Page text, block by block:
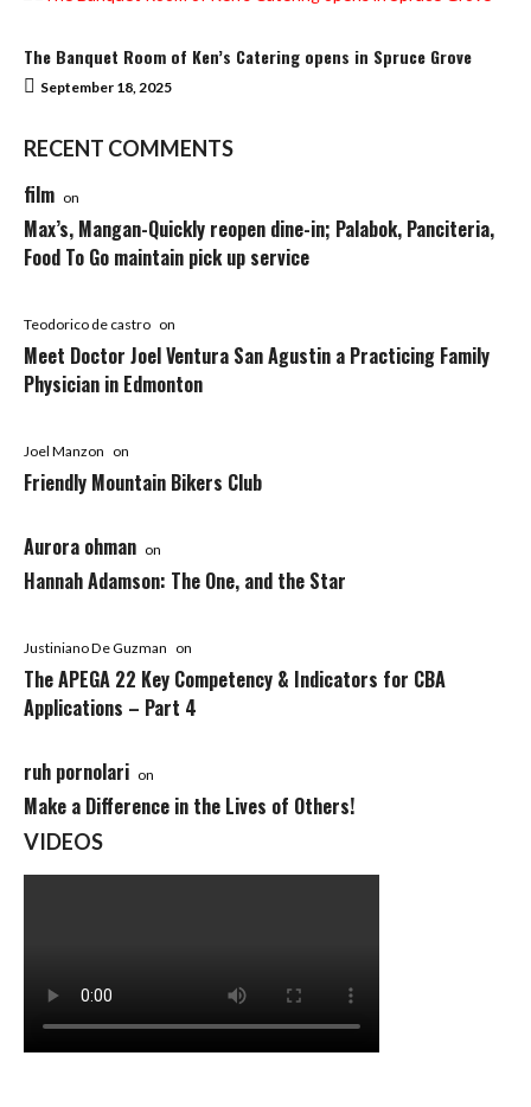
The Banquet Room of Ken’s Catering opens in Spruce Grove
September 18, 2025
RECENT COMMENTS
film on
Max’s, Mangan-Quickly reopen dine-in; Palabok, Panciteria,
Food To Go maintain pick up service
Teodorico de castro on
Meet Doctor Joel Ventura San Agustin a Practicing Family
Physician in Edmonton
Joel Manzon on
Friendly Mountain Bikers Club
Aurora ohman on
Hannah Adamson: The One, and the Star
Justiniano De Guzman on
The APEGA 22 Key Competency & Indicators for CBA
Applications – Part 4
ruh pornolari on
Make a Difference in the Lives of Others!
VIDEOS